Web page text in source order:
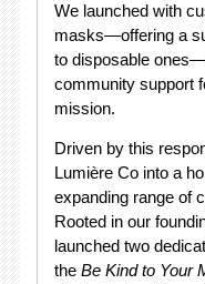
We launched with
masks—offering a
to disposable
community support
mission.
Driven by this
Lumière Co into a
expanding range of
Rooted in our
launched two
the Be Kind to Your